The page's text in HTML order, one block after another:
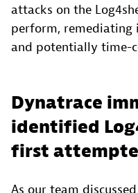
attacks on the
perform, remediating
and potentially time-
Dynatrace
identified
first